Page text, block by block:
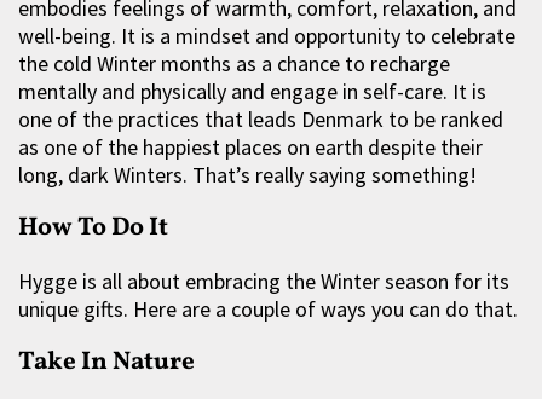
embodies feelings of warmth, comfort, relaxation, and
well-being. It is a mindset and opportunity to celebrate
the cold Winter months as a chance to recharge
mentally and physically and engage in self-care. It is
one of the practices that leads Denmark to be ranked
as one of the happiest places on earth despite their
long, dark Winters. That’s really saying something!
How To Do It
Hygge is all about embracing the Winter season for its
unique gifts. Here are a couple of ways you can do that.
Take In Nature